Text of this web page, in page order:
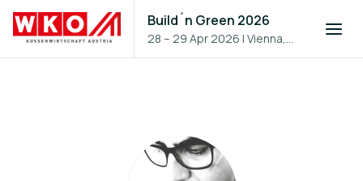
Build´n Green 2026
28 – 29 Apr 2026 |Vienna,
Austria